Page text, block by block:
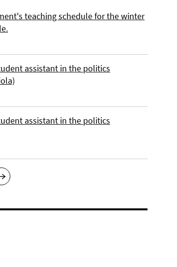
teaching schedule for the winter
assistant in the politics
assistant in the politics